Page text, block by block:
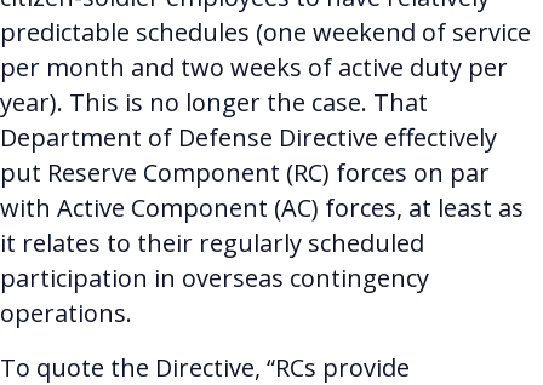
predictable schedules (one weekend of service
per month and two weeks of active duty per
year). This is no longer the case. That
Department of Defense Directive effectively
put Reserve Component (RC) forces on par
with Active Component (AC) forces, at least as
it relates to their regularly scheduled
participation in overseas contingency
operations.
To quote the Directive, “RCs provide